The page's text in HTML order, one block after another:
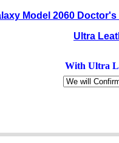
Model 2060
Ultra
With Ultra